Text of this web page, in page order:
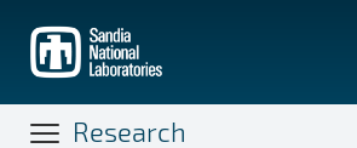
main
content
Research